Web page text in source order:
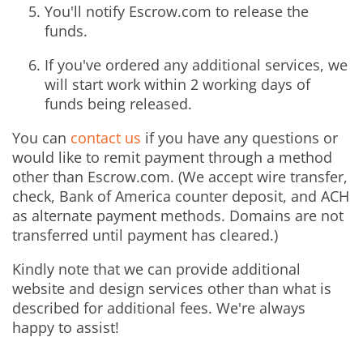
You'll notify Escrow.com to release the
funds.
If you've ordered any additional services, we
will start work within 2 working days of
funds being released.
You can contact us if you have any questions or
would like to remit payment through a method
other than Escrow.com. (We accept wire transfer,
check, Bank of America counter deposit, and ACH
as alternate payment methods. Domains are not
transferred until payment has cleared.)
Kindly note that we can provide additional
website and design services other than what is
described for additional fees. We're always
happy to assist!